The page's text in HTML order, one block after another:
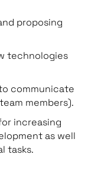
proposing
technologies
communicate
members).
increasing
as well
tasks.